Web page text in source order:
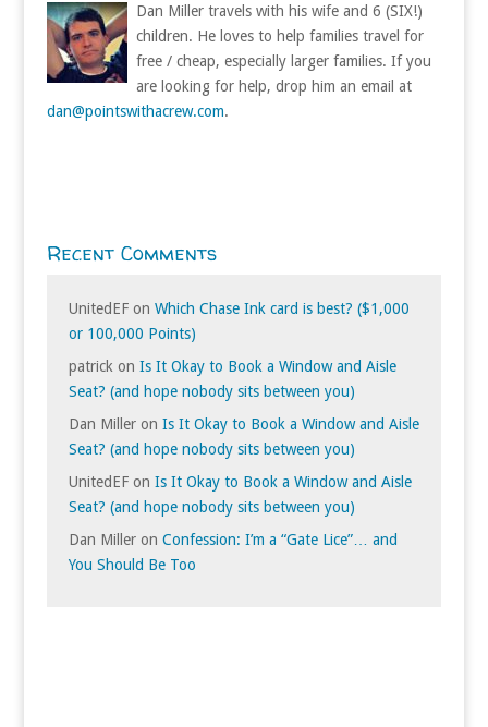
Dan Miller travels with his wife and 6 (SIX!)
children. He loves to help families travel for
free / cheap, especially larger families. If you
are looking for help, drop him an email at
dan@pointswithacrew.com.
Recent Comments
UnitedEFon Which Chase Ink card is best? ($1,000
or 100,000 Points)
patrick on Is It Okay to Book a Window and Aisle
Seat? (and hope nobody sits between you)
Dan Milleron Is It Okay to Book a Window and Aisle
Seat? (and hope nobody sits between you)
UnitedEFon Is It Okay to Book a Window and Aisle
Seat? (and hope nobody sits between you)
Dan Milleron Confession: I’m a “Gate Lice”… and
You Should Be Too